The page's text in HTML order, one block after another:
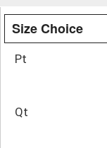
Size Choice
Pt
Qt